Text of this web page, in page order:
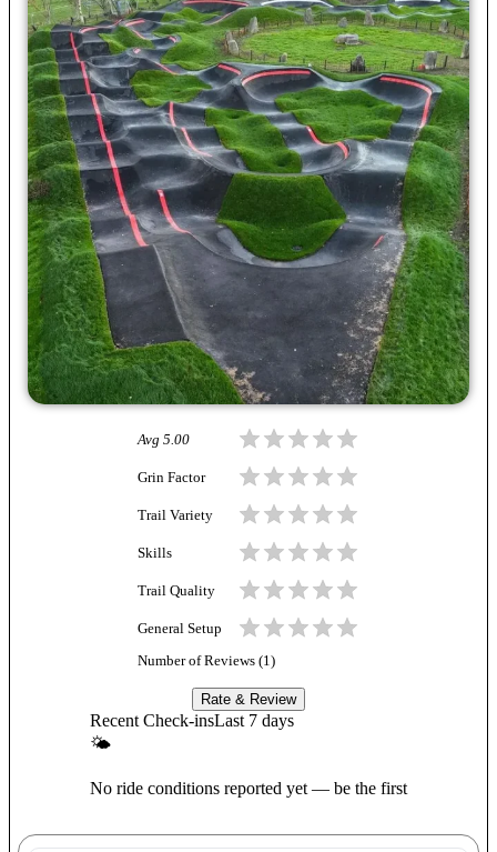
Avg 5.00
Grin Factor
Trail Variety
Skills
Trail Quality
General Setup
Number of Reviews (1)
Rate & Review
Recent Check-insLast 7 days
🌤
No ride conditions reported yet — be the first